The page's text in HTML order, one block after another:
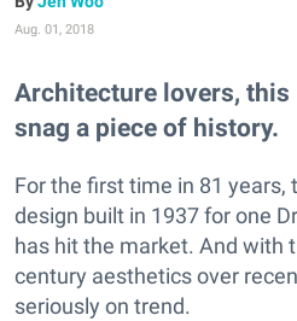
Aug. 01, 2018
Architecture lovers, this
snag a piece of history.
For the first time in 81 years,
design built in 1937 for one
has hit the market. And with
century aesthetics over
seriously on trend.